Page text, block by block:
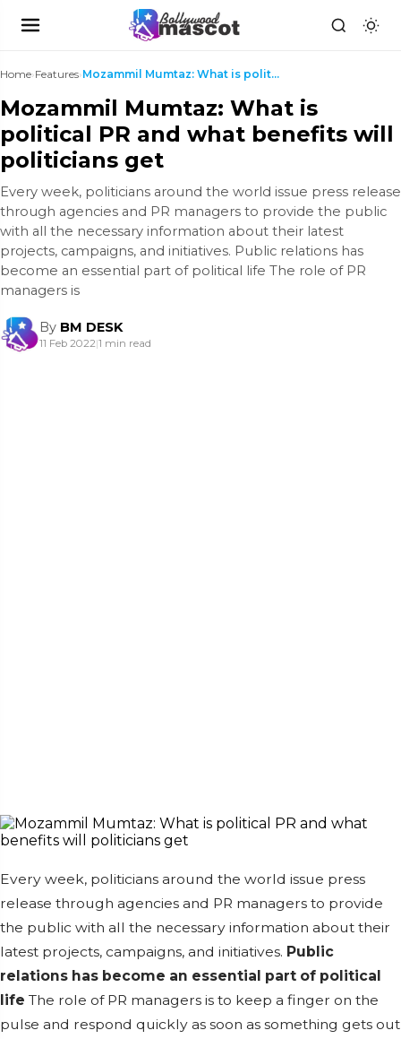
Home›Features› Mozammil Mumtaz: What is political PR and what ben...
Mozammil Mumtaz: What is
political PR and what benefits will
politicians get
Every week, politicians around the world issue press release
through agencies and PR managers to provide the public
with all the necessary information about their latest
projects, campaigns, and initiatives. Public relations has
become an essential part of political life The role of PR
managers is
By BM DESK
11 Feb 2022|1 min read
Every week, politicians around the world issue press
release through agencies and PR managers to provide
the public with all the necessary information about their
latest projects, campaigns, and initiatives. Public
relations has become an essential part of political
life The role of PR managers is to keep a finger on the
pulse and respond quickly as soon as something gets out